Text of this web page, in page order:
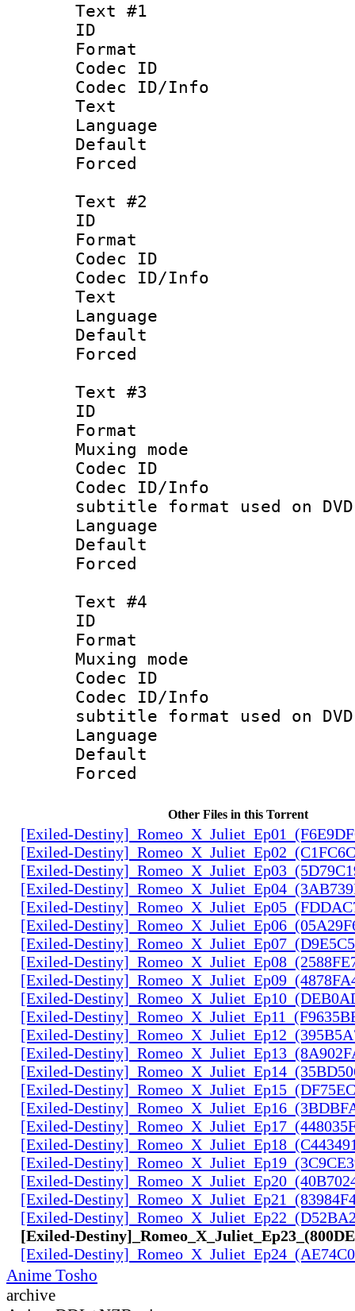
Text #1
ID
Format :
Codec ID :
Codec ID/
Text
Language
Default
Text #2
ID
Format :
Codec ID :
Codec ID/
Text
Language
Text #3
ID
Format :
Muxing
Codec ID :
Codec ID/
subtitle format used on
Language
Text #4
ID
Format :
Muxing
Codec ID :
Codec ID/
subtitle format used on
Language
Other Files in this Torrent
[Exiled-
[Exiled-
[Exiled-
[Exiled-
[Exiled-
[Exiled-
[Exiled-
[Exiled-
[Exiled-
[Exiled-
[Exiled-
[Exiled-
[Exiled-
[Exiled-
[Exiled-
[Exiled-
[Exiled-
[Exiled-
[Exiled-
[Exiled-
[Exiled-
[Exiled-
[Exiled-
[Exiled-
Anime Tosho
archive